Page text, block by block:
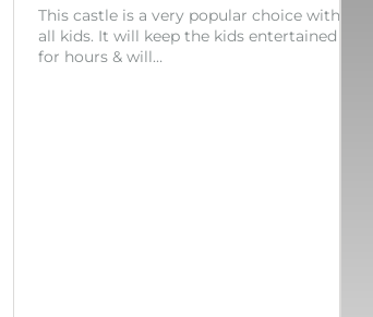
This castle is a very popular choice with
all kids. It will keep the kids entertained
for hours & will…